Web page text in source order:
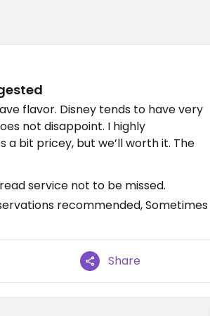
flavor. Disney tends to have very
not disappoint. I highly
bit pricey, but we’ll worth it. The
service not to be missed.
recommended, Sometimes
Share